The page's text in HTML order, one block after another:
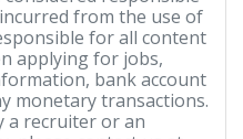
from the use of
for all content
applying for jobs,
bank account
monetary transactions.
a recruiter or an